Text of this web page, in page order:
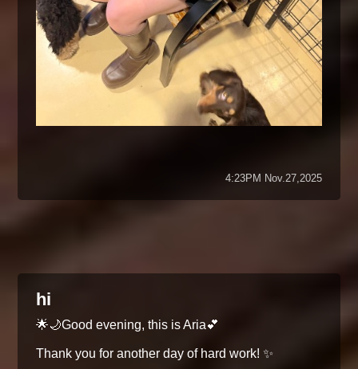
4:23PM Nov.27,2025
hi
🌟🌙Good evening, this is Aria💕
Thank you for another day of hard work! ✨